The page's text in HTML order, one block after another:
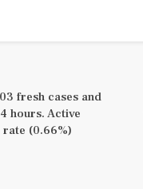
fresh cases and
hours. Active
(0.66%)